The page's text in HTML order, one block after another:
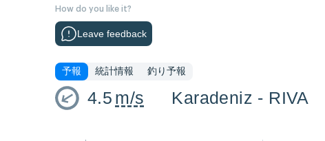
How do you like it?
Leave feedback
予報 統計情報 釣り予報
4.5 m/s Karadeniz - RIVA